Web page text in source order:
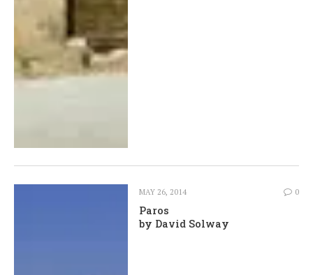
MAY 26, 2014 0
Paros
by David Solway